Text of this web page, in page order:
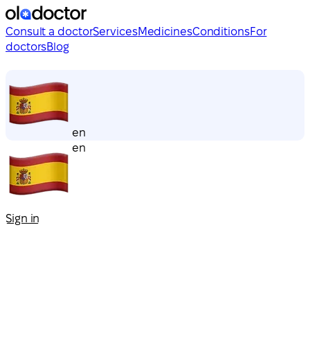
Consult a doctorServicesMedicinesConditionsFor
doctorsBlog
en
en
Sign in